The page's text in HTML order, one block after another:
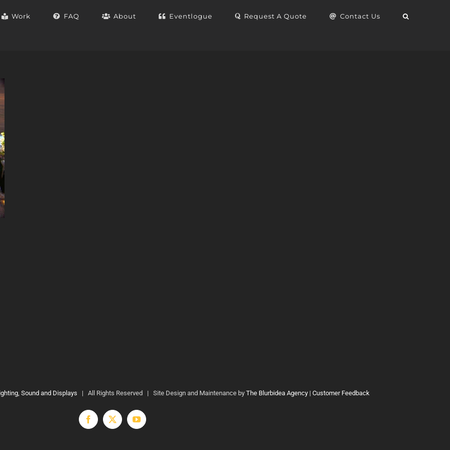
Work FAQ About Eventlogue Request A Quote Contact Us
Sound and Displays | All Rights Reserved | Site Design and Maintenance by The Blurbidea Agency| Customer Feedback
Facebook
X YouTube